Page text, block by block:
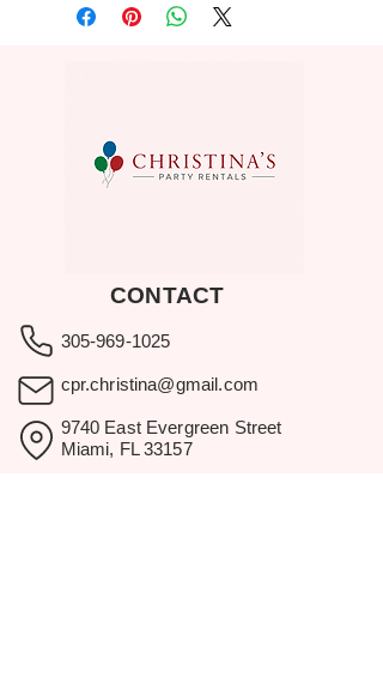
CONTACT
305-969-1025
cpr.christina@gmail.com
9740 East Evergreen Street
Miami, FL 33157